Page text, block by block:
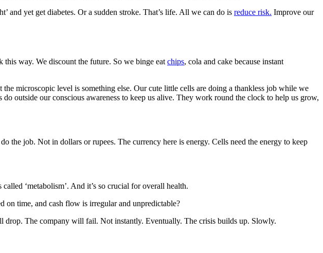
and yet get diabetes. Or a sudden stroke. That’s life. All we can do is reduce risk. Improve our
way. We discount the future. So we binge eat chips, cola and cake because instant
microscopic level is something else. Our cute little cells are doing a thankless job while we
outside our conscious awareness to keep us alive. They work round the clock to help us grow,
the job. Not in dollars or rupees. The currency here is energy. Cells need the energy to keep
‘metabolism’. And it’s so crucial for overall health.
on time, and cash flow is irregular and unpredictable?
drop. The company will fail. Not instantly. Eventually. The crisis builds up. Slowly.